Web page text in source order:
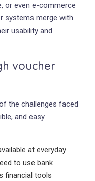
or even e-commerce
systems merge with
usability and
voucher
the challenges faced
and easy
at everyday
to use bank
financial tools